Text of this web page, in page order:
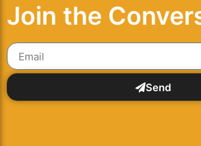
Join the
Send